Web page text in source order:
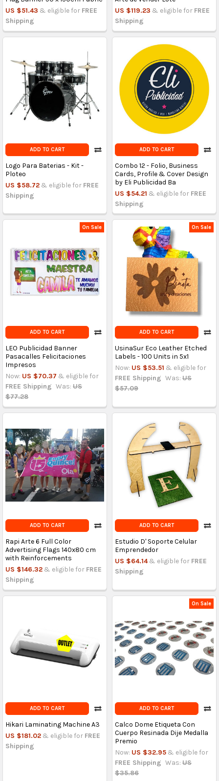
US $51.43 & eligible for FREE
Shipping
US $119.23 & eligible for FREE
Shipping
ADD TO CART
Logo Para Baterias - Kit -
Ploteo
US $58.72 & eligible for FREE
Shipping
ADD TO CART
Combo 12 - Folio, Business
Cards, Profile & Cover Design
by Eli Publicidad Ba
US $54.21 & eligible for FREE
Shipping
On Sale
ADD TO CART
LEO Publicidad Banner
Pasacalles Felicitaciones
Impresos
Now: US $70.37 & eligible for
FREE Shipping Was: US
$77.28
On Sale
ADD TO CART
UsinaSur Eco Leather Etched
Labels - 100 Units in 5x1
Now: US $53.51 & eligible for
FREE Shipping Was: US
$57.09
ADD TO CART
Rapi Arte 6 Full Color
Advertising Flags 140x80 cm
with Reinforcements
US $146.32 & eligible for FREE
Shipping
ADD TO CART
Estudio D' Soporte Celular
Emprendedor
US $64.14 & eligible for FREE
Shipping
ADD TO CART
Hikari Laminating Machine A3
US $181.02 & eligible for FREE
Shipping
On Sale
ADD TO CART
Calco Dome Etiqueta Con
Cuerpo Resinada Dije Medalla
Premio
Now: US $32.95 & eligible for
FREE Shipping Was: US
$35.86